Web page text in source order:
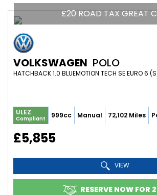
£20 ROAD TAX GREAT
VOLKSWAGEN POLO
HATCHBACK 1.0 BLUEMOTION TECH SE EURO
ULEZ
Compliant 999cc Manual 72,102 Miles
£5,855
VIEW
RESERVE NOW FOR